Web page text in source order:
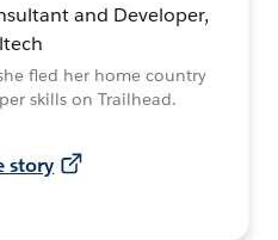
and Developer,
fled her home country
skills on Trailhead.
story